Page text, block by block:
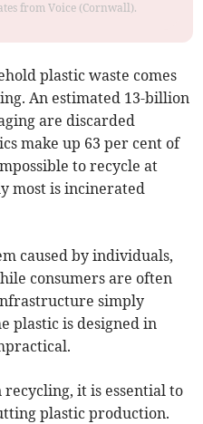
from Voice (Cornwall).
plastic waste comes
An estimated 13-billion
are discarded
make up 63 per cent of
to recycle at
most is incinerated
caused by individuals,
consumers are often
simply
plastic is designed in
recycling, it is essential to
plastic production.